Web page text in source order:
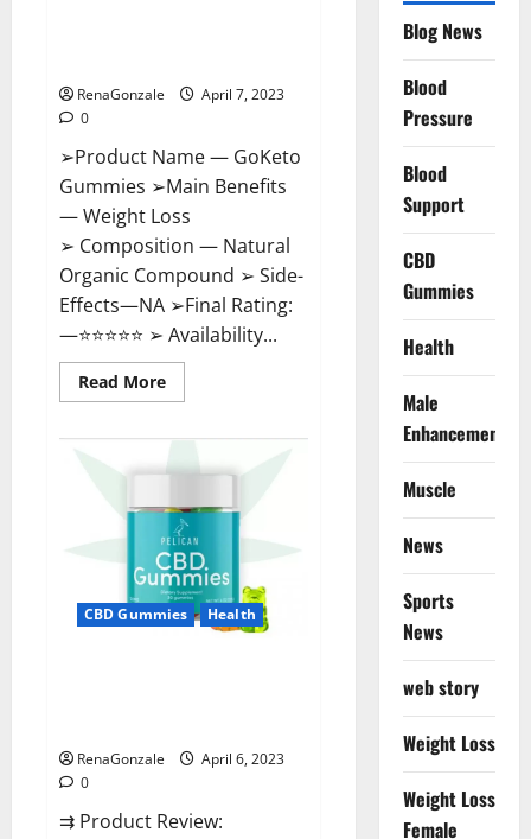
RenaGonzale
April 7, 2023
0
➢Product Name — GoKeto
Gummies ➢Main Benefits
— Weight Loss
➢ Composition — Natural
Organic Compound ➢ Side-
Effects—NA ➢Final Rating:
—⭐⭐⭐⭐⭐ ➢ Availability...
Read MoreRead
more
Gummies
Reviews,
Cost,
Reddit,
For
Weight
Loss
&
Where
To
Buy?
CBD Gummies Health
RenaGonzale
April 6, 2023
0
⇉ Product Review:
Blog News
Blood
Pressure
Blood
Support
CBD
Gummies
Health
Male
Enhancement
Muscle
News
Sports
News
web story
Weight Loss
Weight Loss
Female